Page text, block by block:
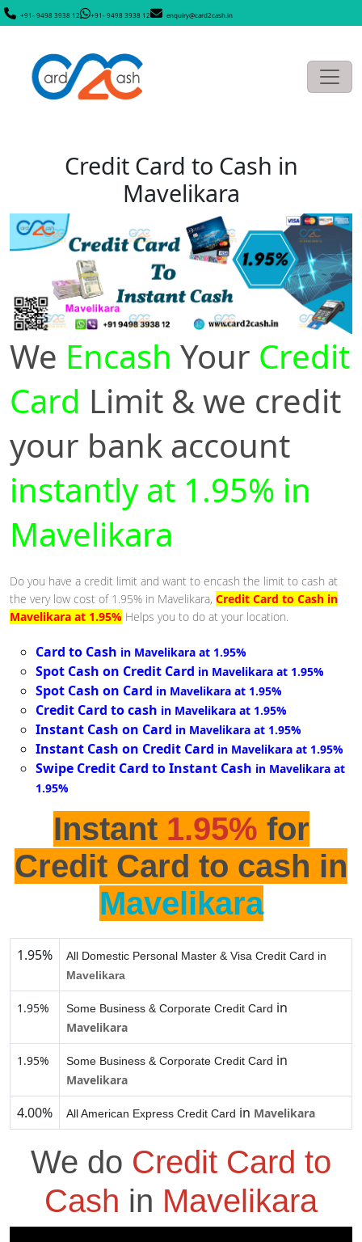
+91- 9498 3938 12 +91- 9498 3938 12 enquiry@card2cash.in
Credit Card to Cash in
Mavelikara
We Encash Your Credit
Card Limit & we credit
your bank account
instantly at 1.95% in
Mavelikara
Do you have a credit limit and want to encash the limit to cash at
the very low cost of 1.95% in Mavelikara, Credit Card to Cash in
Mavelikara at 1.95% Helps you to do at your location.
Card to Cash in Mavelikara at 1.95%
Spot Cash on Credit Card in Mavelikara at 1.95%
Spot Cash on Card in Mavelikara at 1.95%
Credit Card to cash in Mavelikara at 1.95%
Instant Cash on Card in Mavelikara at 1.95%
Instant Cash on Credit Card in Mavelikara at 1.95%
Swipe Credit Card to Instant Cash in Mavelikara at
1.95%
Instant 1.95% for
Credit Card to cash in
Mavelikara
1.95%
All Domestic Personal Master & Visa Credit Card in
Mavelikara
1.95% Some Business & Corporate Credit Card in
Mavelikara
1.95% Some Business & Corporate Credit Card in
Mavelikara
4.00% All American Express Credit Card in Mavelikara
We do Credit Card to
Cash in Mavelikara